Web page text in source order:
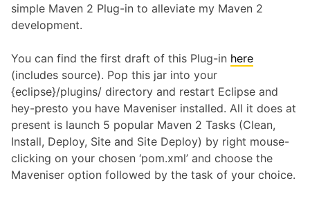
simple Maven 2 Plug-in to alleviate my Maven 2
development.
You can find the first draft of this Plug-in here
(includes source). Pop this jar into your
{eclipse}/plugins/ directory and restart Eclipse and
hey-presto you have Maveniser installed. All it does at
present is launch 5 popular Maven 2 Tasks (Clean,
Install, Deploy, Site and Site Deploy) by right mouse-
clicking on your chosen ‘pom.xml’ and choose the
Maveniser option followed by the task of your choice.